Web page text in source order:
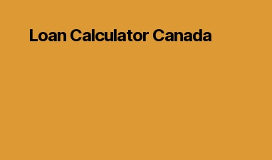
Loan Calculator Canada